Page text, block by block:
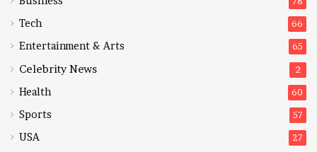
Tech 66
Entertainment & Arts 65
Celebrity News 2
Health 60
Sports 57
USA 27